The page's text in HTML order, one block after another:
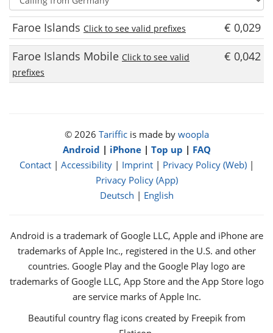
Faroe Islands Click to see valid prefixes
€ 0,029
Faroe Islands Mobile Click to see valid
prefixes
€ 0,042
© 2026 Tarifficis made by woopla
Android | iPhone| Top up | FAQ
Contact| Accessibility| Imprint| Privacy Policy (Web)|
Privacy Policy (App)
Deutsch | English
Android is a trademark of Google LLC, Apple and iPhone are
trademarks of Apple Inc., registered in the U.S. and other
countries. Google Play and the Google Play logo are
trademarks of Google LLC, App Store and the App Store logo
are service marks of Apple Inc.
Beautiful country flag icons created by Freepik from